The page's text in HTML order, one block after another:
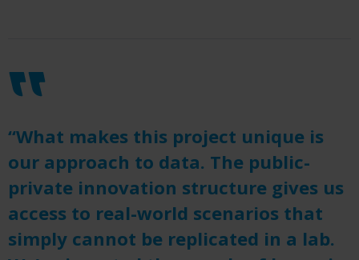
“What makes this project unique is
our approach to data. The public-
private innovation structure gives us
access to real-world scenarios that
simply cannot be replicated in a lab.